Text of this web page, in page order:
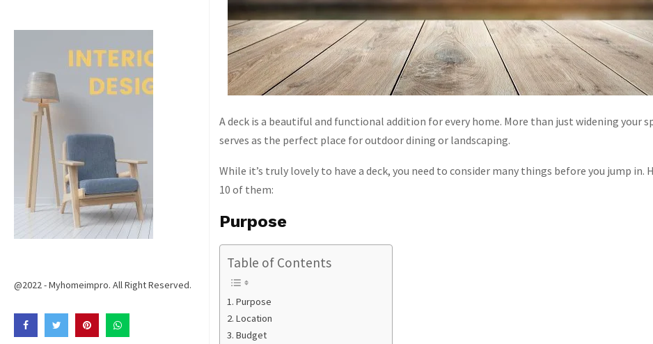
@2022 - Myhomeimpro. All Right Reserved.
A deck is a beautiful and functional addition for every home. More than just widening your
serves as the perfect place for outdoor dining or landscaping.
While it’s truly lovely to have a deck, you need to consider many things before you jump in.
10 of them:
Purpose
Table of Contents
Purpose
Location
Budget